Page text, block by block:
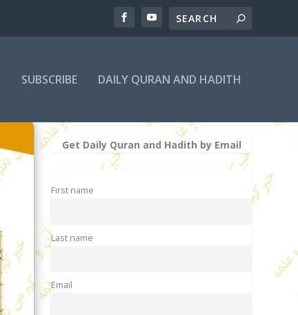
SUBSCRIBE DAILY QURAN AND HADITH
Get Daily Quran and Hadith by Email
First name
Last name
Email